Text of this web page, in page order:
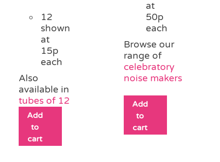
12
shown
at
15p
each
Also
available in
tubes of 12
Add
to
cart
at
50p
each
Browse our
range of
celebratory
noise makers
Add
to
cart